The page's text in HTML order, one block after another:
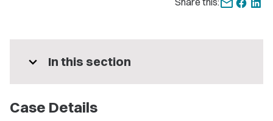
expand_more In this section
Case Details